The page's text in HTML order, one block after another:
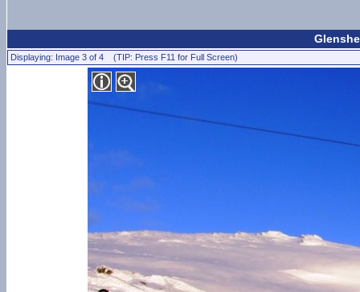
Displaying: Image 3 of 4 (TIP: Press F11 for Full Screen)